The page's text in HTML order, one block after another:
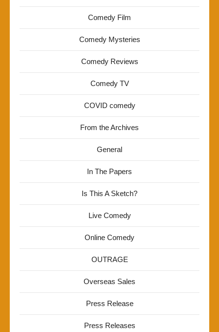
Comedy Film
Comedy Mysteries
Comedy Reviews
Comedy TV
COVID comedy
From the Archives
General
In The Papers
Is This A Sketch?
Live Comedy
Online Comedy
OUTRAGE
Overseas Sales
Press Release
Press Releases